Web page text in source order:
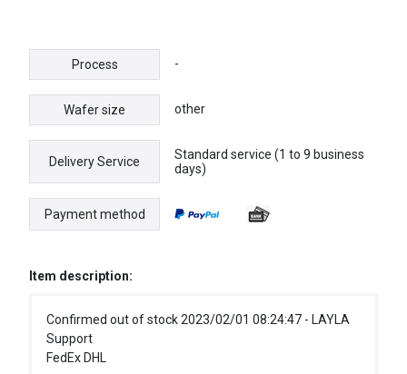
Process -
Wafer size other
Delivery Service
Standard service (1 to 9 business
days)
Payment method
Item description:
Confirmed out of stock 2023/02/01 08:24:47 - LAYLA
Support
FedEx DHL